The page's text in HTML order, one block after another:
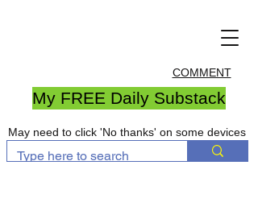
COMMENT
My FREE Daily Substack
May need to click 'No thanks' on some devices